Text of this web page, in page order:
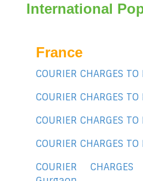
International
France
COURIER CHARGES
COURIER CHARGES
COURIER CHARGES
COURIER CHARGES
COURIER